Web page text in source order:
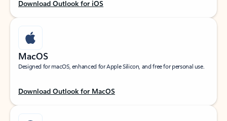
Download Outlook for iOS
MacOS
Designed for macOS, enhanced for Apple Silicon, and free for personal use.
Download Outlook for MacOS